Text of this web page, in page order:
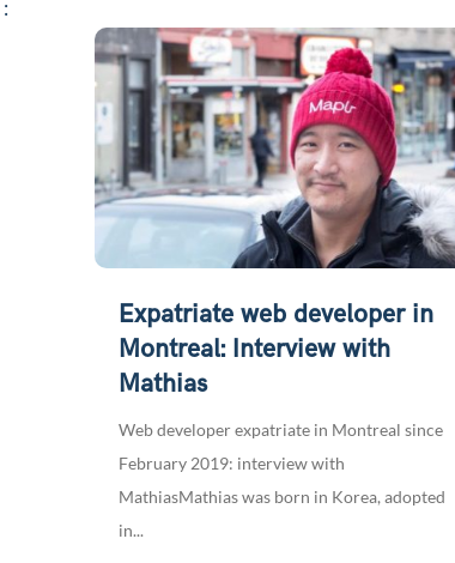
Expatriate web developer in
Montreal: Interview with
Mathias
Web developer expatriate in Montreal since
February 2019: interview with
MathiasMathias was born in Korea, adopted
in...